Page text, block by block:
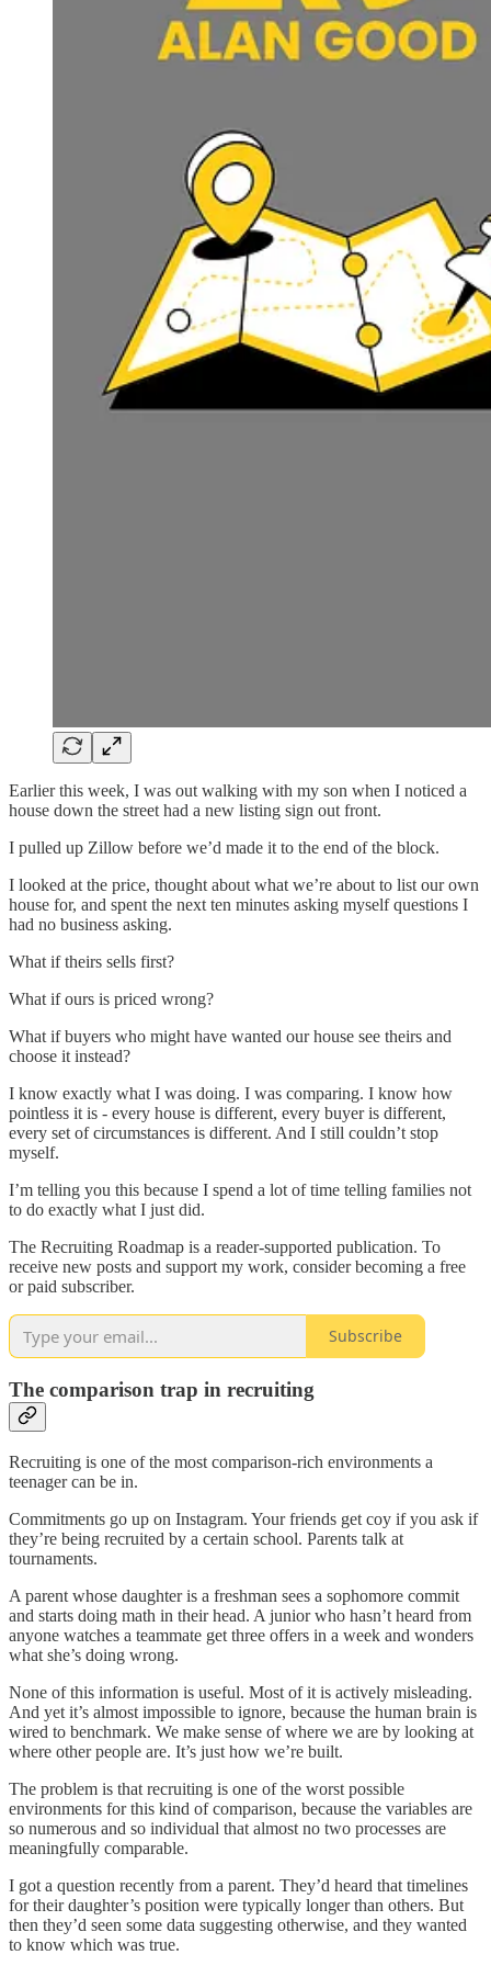
Earlier this week, I was out walking with my son when I noticed a
house down the street had a new listing sign out front.
I pulled up Zillow before we’d made it to the end of the block.
I looked at the price, thought about what we’re about to list our own
house for, and spent the next ten minutes asking myself questions I
had no business asking.
What if theirs sells first?
What if ours is priced wrong?
What if buyers who might have wanted our house see theirs and
choose it instead?
I know exactly what I was doing. I was comparing. I know how
pointless it is - every house is different, every buyer is different,
every set of circumstances is different. And I still couldn’t stop
myself.
I’m telling you this because I spend a lot of time telling families not
to do exactly what I just did.
The Recruiting Roadmap is a reader-supported publication. To
receive new posts and support my work, consider becoming a free
or paid subscriber.
Subscribe
The comparison trap in recruiting
Recruiting is one of the most comparison-rich environments a
teenager can be in.
Commitments go up on Instagram. Your friends get coy if you ask if
they’re being recruited by a certain school. Parents talk at
tournaments.
A parent whose daughter is a freshman sees a sophomore commit
and starts doing math in their head. A junior who hasn’t heard from
anyone watches a teammate get three offers in a week and wonders
what she’s doing wrong.
None of this information is useful. Most of it is actively misleading.
And yet it’s almost impossible to ignore, because the human brain is
wired to benchmark. We make sense of where we are by looking at
where other people are. It’s just how we’re built.
The problem is that recruiting is one of the worst possible
environments for this kind of comparison, because the variables are
so numerous and so individual that almost no two processes are
meaningfully comparable.
I got a question recently from a parent. They’d heard that timelines
for their daughter’s position were typically longer than others. But
then they’d seen some data suggesting otherwise, and they wanted
to know which was true.